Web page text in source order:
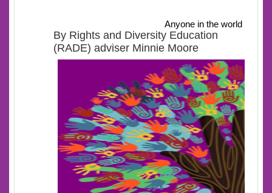
Anyone in the world
By Rights and Diversity Education
(RADE) adviser Minnie Moore